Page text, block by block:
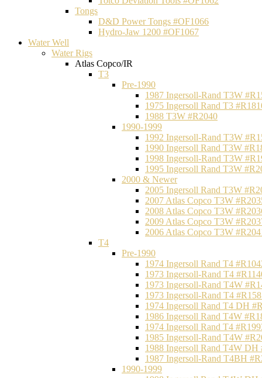
Tongs
D&D Power Tongs #OF1066
Hydro-Jaw 1200 #OF1067
Water Well
Water Rigs
Atlas Copco/IR
T3
Pre-1990
1987 Ingersoll-Rand T3W
1975 Ingersoll Rand T3
1988 T3W #R2040
1990-1999
1992 Ingersoll-Rand T3W
1990 Ingersoll Rand T3W
1998 Ingersoll-Rand T3W
1995 Ingersoll Rand T3W
2000 & Newer
2005 Ingersoll Rand T3W
2007 Atlas Copco T3W
2008 Atlas Copco T3W
2009 Atlas Copco T3W
2006 Atlas Copco T3W
T4
Pre-1990
1974 Ingersoll Rand T4
1973 Ingersoll-Rand T4
1973 Ingersoll-Rand T4W
1973 Ingersoll-Rand T4
1974 Ingersoll Rand T4 DH
1986 Ingersoll Rand T4W
1974 Ingersoll Rand T4
1985 Ingersoll-Rand T4W
1988 Ingersoll Rand T4W DH
1987 Ingersoll-Rand T4BH
1990-1999